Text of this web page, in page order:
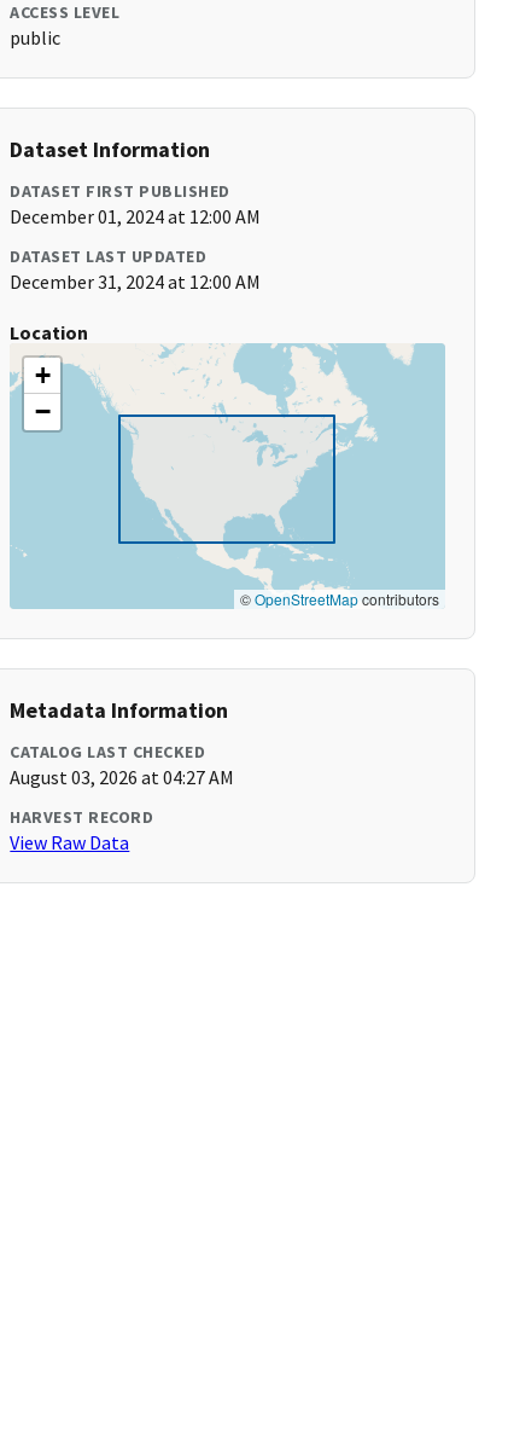
ACCESS LEVEL
public
Dataset Information
DATASET FIRST PUBLISHED
December 01, 2024 at 12:00 AM
DATASET LAST UPDATED
December 31, 2024 at 12:00 AM
Location
+
−
©OpenStreetMapcontributors
Metadata Information
CATALOG LAST CHECKED
August 03, 2026 at 04:27 AM
HARVEST RECORD
View Raw Data